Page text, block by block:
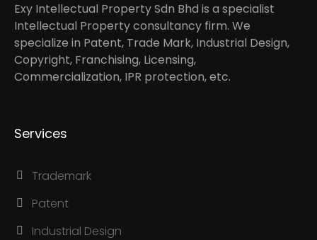
Exy Intellectual Property Sdn Bhd is a specialist
Intellectual Property consultancy firm. We
specialize in Patent, Trade Mark, Industrial Design,
Copyright, Franchising, Licensing,
Commercialization, IPR protection, etc.
Services
Trademark
Patent
Industrial Design